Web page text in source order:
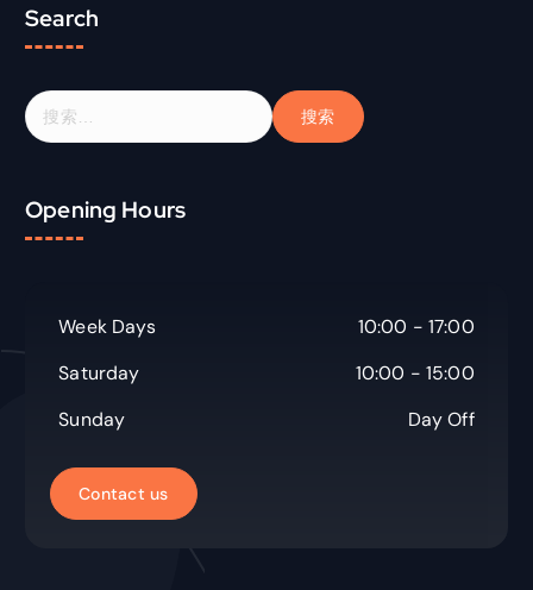
Search
搜
索
Opening Hours
Week Days
10:00 - 17:00
Saturday
10:00 - 15:00
Sunday
Day Off
Contact us